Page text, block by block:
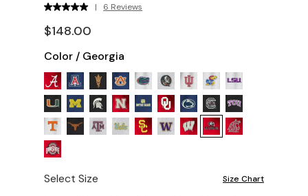
| 6 Reviews
$148.00
Color / Georgia
Select Size Size Chart